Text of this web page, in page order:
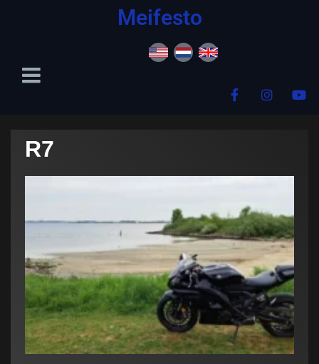
Meifesto
R7